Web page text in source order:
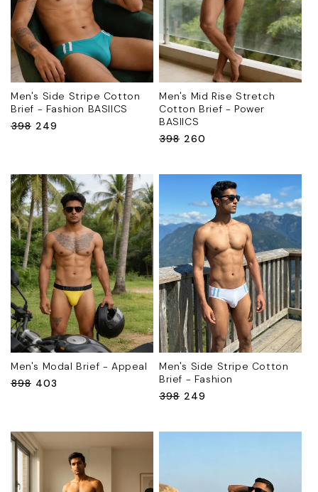
Men's Side Stripe Cotton
Brief - Fashion BASIICS
Regular
₹398 Sale
₹249
Men's Mid Rise Stretch
Cotton Brief - Power
BASIICS
Regular
₹398 Sale
₹260
Men's Modal Brief - Appeal
Regular
₹898 Sale
₹403
Men's Side Stripe Cotton
Brief - Fashion
Regular
₹398 Sale
₹249